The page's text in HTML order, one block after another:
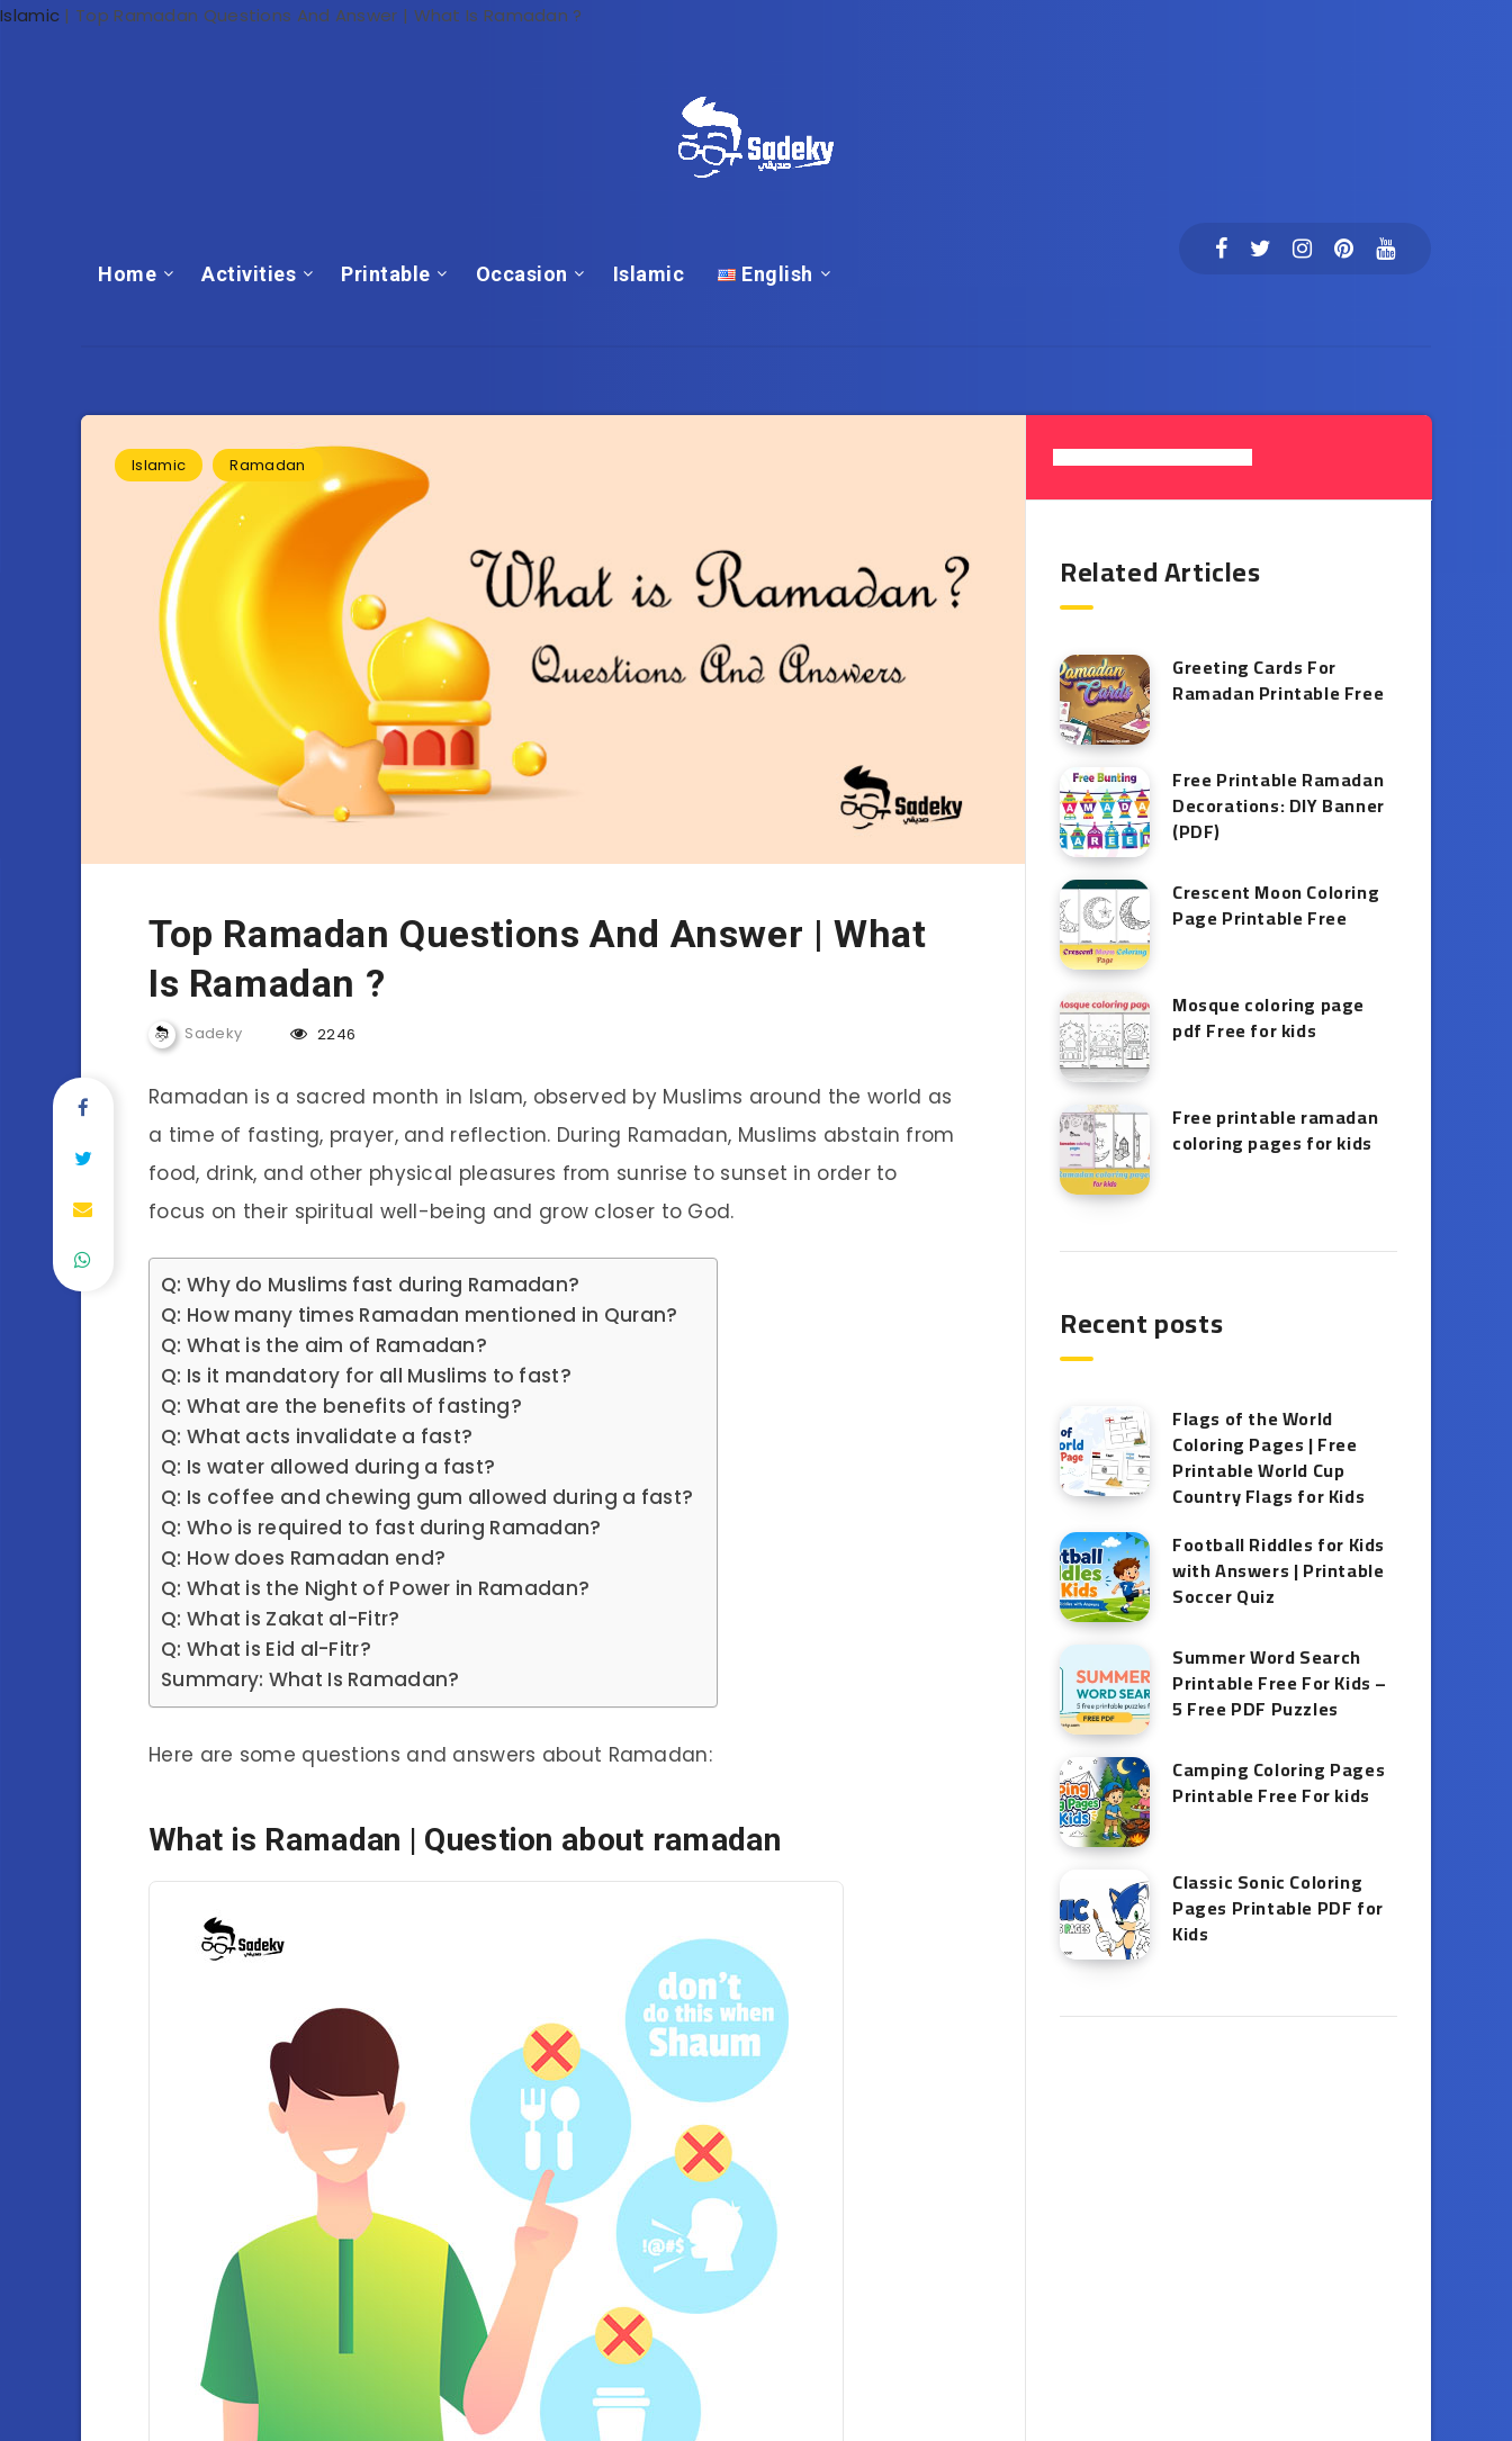
Islamic | Top Ramadan Questions And Answer | What Is Ramadan ?
Home Activities Printable Occasion Islamic English
Islamic Ramadan
Top Ramadan Questions And Answer | What
Is Ramadan ?
Sadeky 2246
Ramadan is a sacred month in Islam, observed by Muslims around the world as
a time of fasting, prayer, and reflection. During Ramadan, Muslims abstain from
food, drink, and other physical pleasures from sunrise to sunset in order to
focus on their spiritual well-being and grow closer to God.
Q: Why do Muslims fast during Ramadan?
Q: How many times Ramadan mentioned in Quran?
Q: What is the aim of Ramadan?
Q: Is it mandatory for all Muslims to fast?
Q: What are the benefits of fasting?
Q: What acts invalidate a fast?
Q: Is water allowed during a fast?
Q: Is coffee and chewing gum allowed during a fast?
Q: Who is required to fast during Ramadan?
Q: How does Ramadan end?
Q: What is the Night of Power in Ramadan?
Q: What is Zakat al-Fitr?
Q: What is Eid al-Fitr?
Summary: What Is Ramadan?
Here are some questions and answers about Ramadan:
What is Ramadan | Question about ramadan
Search
Related Articles
Greeting Cards For
Ramadan Printable Free
Free Printable Ramadan
Decorations: DIY Banner
(PDF)
Crescent Moon Coloring
Page Printable Free
Mosque coloring page
pdf Free for kids
Free printable ramadan
coloring pages for kids
Recent posts
Flags of the World
Coloring Pages | Free
Printable World Cup
Country Flags for Kids
Football Riddles for Kids
with Answers | Printable
Soccer Quiz
Summer Word Search
Printable Free For Kids –
5 Free PDF Puzzles
Camping Coloring Pages
Printable Free For kids
Classic Sonic Coloring
Pages Printable PDF for
Kids